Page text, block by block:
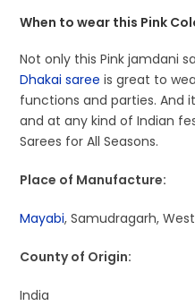
When to wear this Pink
Not only this Pink jamdani
Dhakai saree is great to
functions and parties. And
and at any kind of Indian
Sarees for All Seasons.
Place of Manufacture:
Mayabi, Samudragarh,
County of Origin:
India